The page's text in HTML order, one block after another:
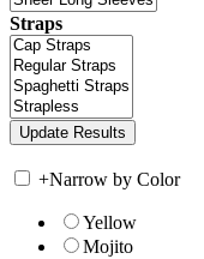
Straps
+Narrow by Color
Yellow
Mojito